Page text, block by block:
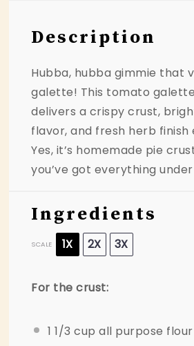
Description
Hubba, hubba gimmie that
galette! This tomato
delivers a crispy crust,
flavor, and fresh herb finish
Yes, it’s homemade pie
you’ve got everything
Ingredients
SCALE 1X 2X 3X
For the crust:
1 1/3 cup all purpose flour